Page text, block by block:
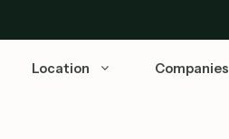
Location Companies